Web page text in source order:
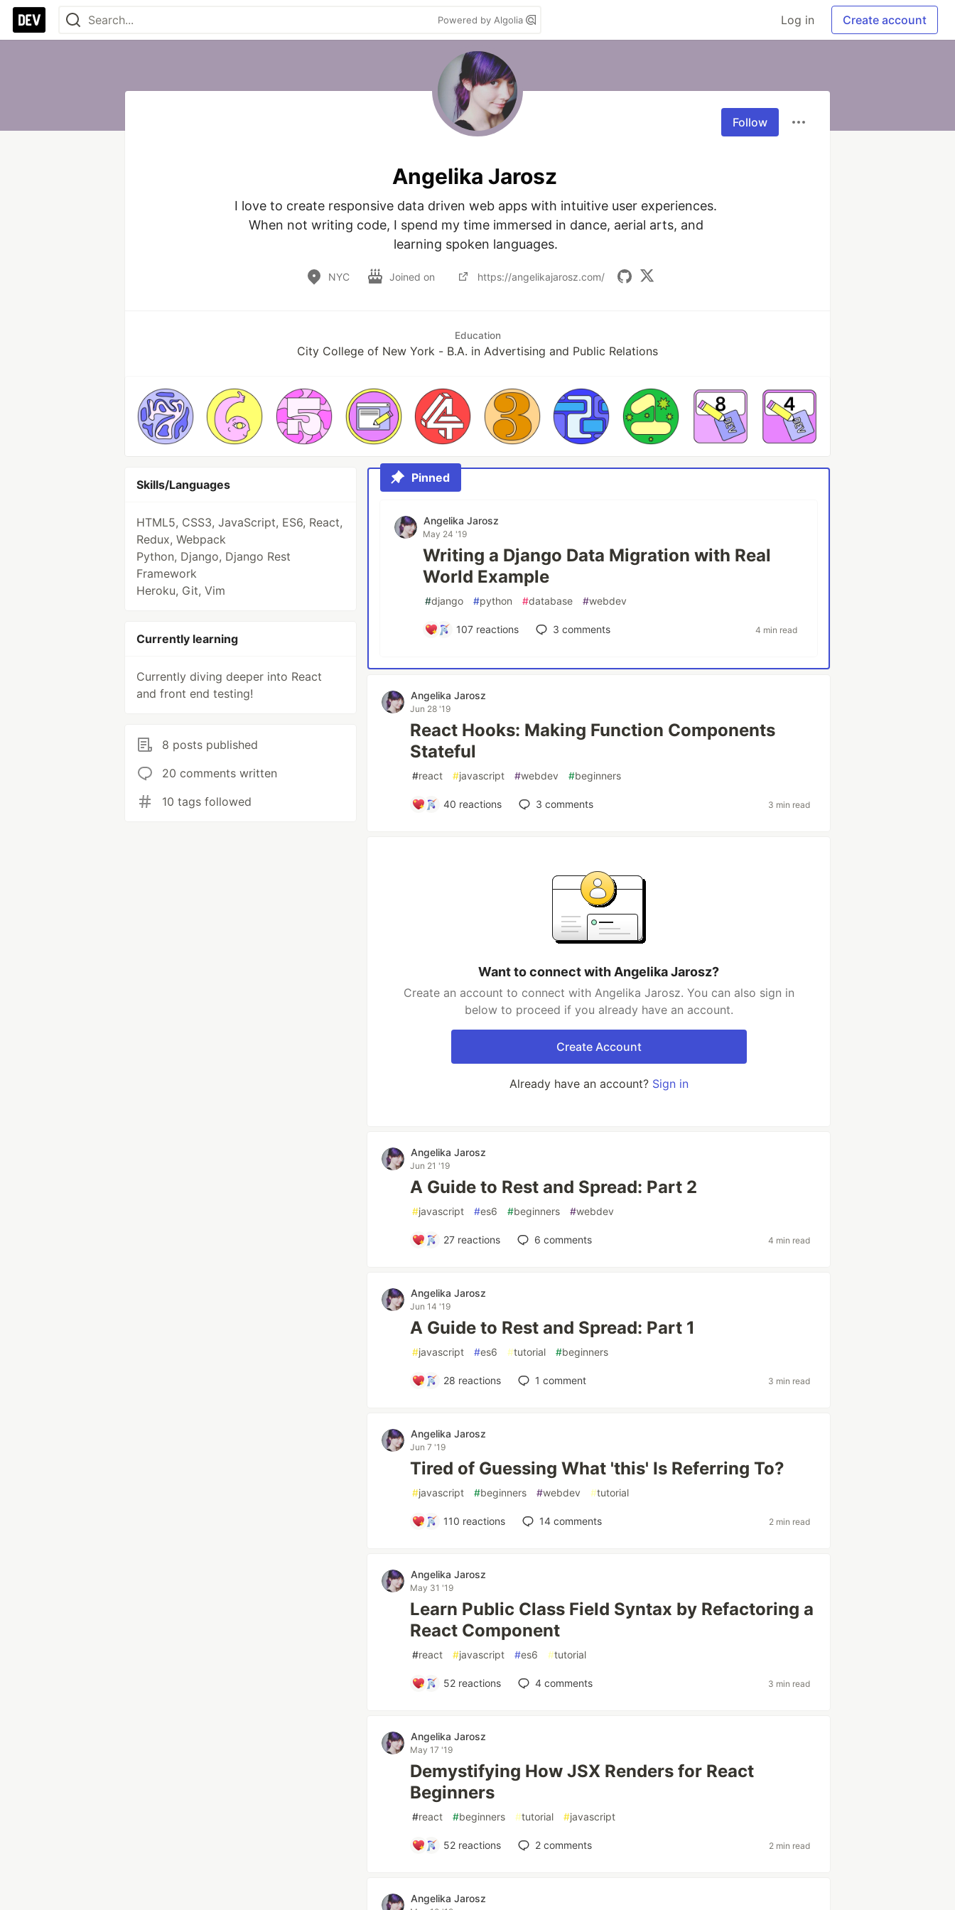
Powered by Algolia Log in Create account
Follow
Angelika Jarosz
I love to create responsive data driven web apps with intuitive user experiences.
When not writing code, I spend my time immersed in dance, aerial arts, and
learning spoken languages.
NYC Joined on https://angelikajarosz.com/
Education
City College of New York - B.A. in Advertising and Public Relations
Skills/Languages
HTML5, CSS3, JavaScript, ES6, React,
Redux, Webpack
Python, Django, Django Rest
Framework
Heroku, Git, Vim
Currently learning
Currently diving deeper into React
and front end testing!
8 posts published
20 comments written
10 tags followed
Pinned
Angelika Jarosz
May 24 '19
Writing a Django Data Migration with Real
World Example
#django #python #database #webdev
107 reactions 3 comments 4 min read
Angelika Jarosz
Jun 28 '19
React Hooks: Making Function Components
Stateful
#react #javascript #webdev #beginners
40 reactions 3 comments 3 min read
Want to connect with Angelika Jarosz?
Create an account to connect with Angelika Jarosz. You can also sign in
below to proceed if you already have an account.
Create Account
Already have an account? Sign in
Angelika Jarosz
Jun 21 '19
A Guide to Rest and Spread: Part 2
#javascript #es6 #beginners #webdev
27 reactions 6 comments 4 min read
Angelika Jarosz
Jun 14 '19
A Guide to Rest and Spread: Part 1
#javascript #es6 #tutorial #beginners
28 reactions 1 comment 3 min read
Angelika Jarosz
Jun 7 '19
Tired of Guessing What 'this' Is Referring To?
#javascript #beginners #webdev #tutorial
110 reactions 14 comments 2 min read
Angelika Jarosz
May 31 '19
Learn Public Class Field Syntax by Refactoring a
React Component
#react #javascript #es6 #tutorial
52 reactions 4 comments 3 min read
Angelika Jarosz
May 17 '19
Demystifying How JSX Renders for React
Beginners
#react #beginners #tutorial #javascript
52 reactions 2 comments 2 min read
Angelika Jarosz